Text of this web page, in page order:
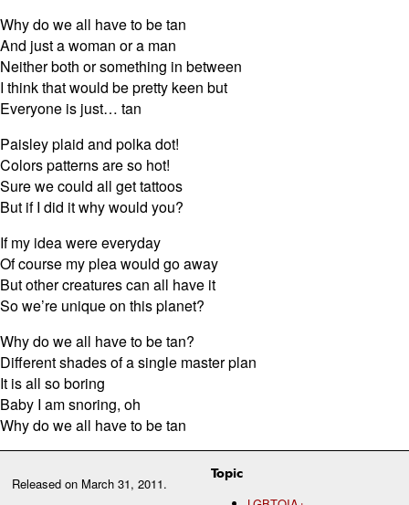
Released on March 31, 2011.
Topic
Why do we all have to be tan
And just a woman or a man
Neither both or something in between
I think that would be pretty keen but
Everyone is just… tan
Paisley plaid and polka dot!
Colors patterns are so hot!
Sure we could all get tattoos
But if I did it why would you?
If my idea were everyday
Of course my plea would go away
But other creatures can all have it
So we’re unique on this planet?
Why do we all have to be tan?
Different shades of a single master plan
It is all so boring
Baby I am snoring, oh
Why do we all have to be tan